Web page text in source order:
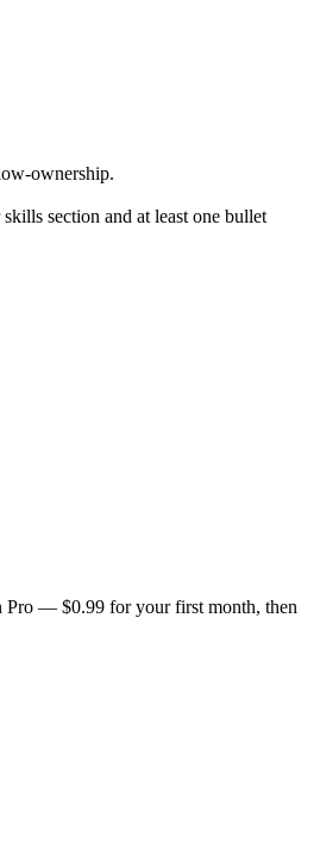
ownership.
section and at least one bullet
Pro — $0.99 for your first month, then